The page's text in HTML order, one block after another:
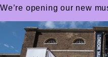
We’re opening our new